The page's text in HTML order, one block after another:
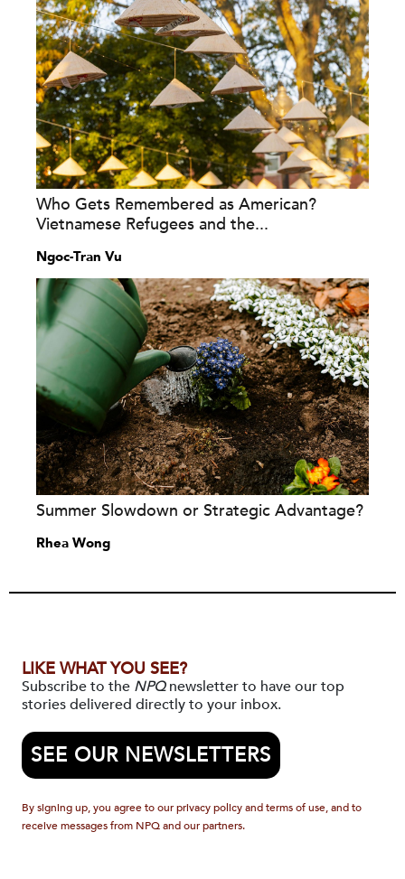
Who Gets Remembered as American?
Vietnamese Refugees and the...
Ngoc-Tran Vu
Summer Slowdown or Strategic Advantage?
Rhea Wong
LIKE WHAT YOU SEE?
Subscribe to the NPQnewsletter to have our top
stories delivered directly to your inbox.
SEE OUR NEWSLETTERS
By signing up, you agree to our privacy policy and terms of use, and to
receive messages from NPQ and our partners.